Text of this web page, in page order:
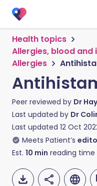
Health topics
Allergies, blood and
Allergies
Peer reviewed by Dr
Last updated by Dr
Last updated 12 Oct
Meets Patient’s
Est. 10 min reading time